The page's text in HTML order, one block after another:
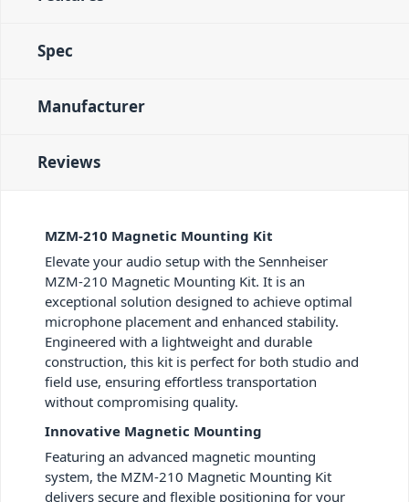
Spec
Manufacturer
Reviews
MZM-210 Magnetic Mounting Kit
Elevate your audio setup with the Sennheiser
MZM-210 Magnetic Mounting Kit. It is an
exceptional solution designed to achieve optimal
microphone placement and enhanced stability.
Engineered with a lightweight and durable
construction, this kit is perfect for both studio and
field use, ensuring effortless transportation
without compromising quality.
Innovative Magnetic Mounting
Featuring an advanced magnetic mounting
system, the MZM-210 Magnetic Mounting Kit
delivers secure and flexible positioning for your